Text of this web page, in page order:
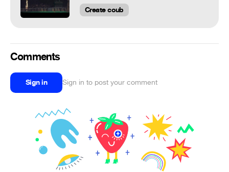
Create coub
Comments
Sign in Sign in to post your comment